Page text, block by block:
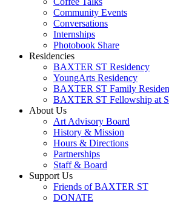
Community Events
Conversations
Internships
Photobook Share
Residencies
BAXTER ST Residency
YoungArts Residency
BAXTER ST Family
BAXTER ST Fellowship at
About Us
Art Advisory Board
History & Mission
Hours & Directions
Partnerships
Staff & Board
Support Us
Friends of BAXTER ST
DONATE